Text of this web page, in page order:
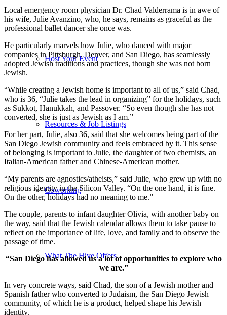
Host Your Event
Resources & Job Listings
Coworking
What The Hive Offers
Local emergency room physician Dr. Chad Valderrama is in awe of
his wife, Julie Avanzino, who, he says, remains as graceful as the
professional ballet dancer she once was.
He particularly marvels how Julie, who danced with major
companies in Pittsburgh, Denver, and San Diego, has seamlessly
adopted Jewish traditions and practices, though she was not born
Jewish.
“While creating a Jewish home is important to all of us,” said Chad,
who is 36, “Julie takes the lead in organizing” for the holidays, such
as Sukkot, Hanukkah, and Passover. “So even though she has not
converted, she is just as Jewish as I am.”
For her part, Julie, also 36, said that she welcomes being part of the
San Diego Jewish community and feels embraced by it. This sense
of belonging is important to Julie, the daughter of two chemists, an
Italian-American father and Chinese-American mother.
“My parents are agnostics/atheists,” said Julie, who grew up with no
religious identity in the Silicon Valley. “On the one hand, it is fine.
On the other, holidays had no meaning to me.”
The couple, parents to infant daughter Olivia, with another baby on
the way, said that the Jewish calendar allows them to take pause to
reflect on the importance of life, love, and family and to observe the
passage of time.
“San Diego has allowed us a lot of opportunities to explore who
we are.”
In very concrete ways, said Chad, the son of a Jewish mother and
Spanish father who converted to Judaism, the San Diego Jewish
community, of which he is a product, helped shape his Jewish
identity.